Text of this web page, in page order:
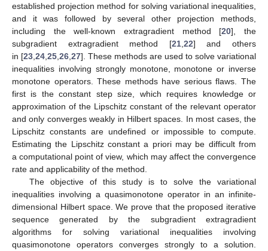
established projection method for solving variational inequalities,
and it was followed by several other projection methods,
including the well-known extragradient method [20], the
subgradient extragradient method [21, 22] and others
in [23 24 25 26 27]. These methods are used to solve variational
inequalities involving strongly monotone, monotone or inverse
monotone operators. These methods have serious flaws. The
first is the constant step size, which requires knowledge or
approximation of the Lipschitz constant of the relevant operator
and only converges weakly in Hilbert spaces. In most cases, the
Lipschitz constants are undefined or impossible to compute.
Estimating the Lipschitz constant a priori may be difficult from
a computational point of view, which may affect the convergence
rate and applicability of the method.
The objective of this study is to solve the variational
inequalities involving a quasimonotone operator in an infinite-
dimensional Hilbert space. We prove that the proposed iterative
sequence generated by the subgradient extragradient
algorithms for solving variational inequalities involving
quasimonotone operators converges strongly to a solution.